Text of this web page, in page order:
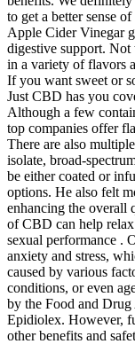
to get a better sense
Apple Cider Vinegar
digestive support. Not
in a variety of flavors
If you want sweet or
Just CBD has you
Although a few
top companies offer
There are also
isolate, broad-
be either coated or
options. He also felt
enhancing the overall
of CBD can help
sexual performance .
anxiety and stress,
caused by various
conditions, or even
by the Food and
Epidiolex. However,
other benefits and